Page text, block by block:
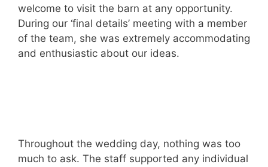
welcome to visit the barn at any opportunity.
During our ‘final details’ meeting with a member
of the team, she was extremely accommodating
and enthusiastic about our ideas.
Throughout the wedding day, nothing was too
much to ask. The staff supported any individual